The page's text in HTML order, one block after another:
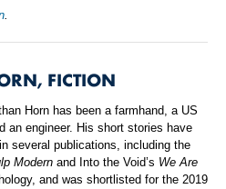
.
FICTION
Horn has been a farmhand, a US
an engineer. His short stories have
several publications, including the
Modern and Into the Void’s We Are
and was shortlisted for the 2019